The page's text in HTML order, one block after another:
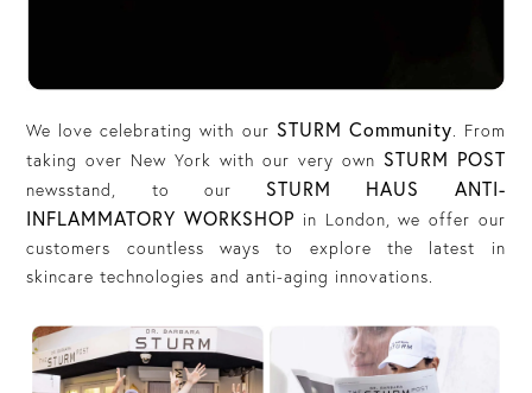
We love celebrating with our STURM Community. From
taking over New York with our very own STURM POST
newsstand, to our STURM HAUS ANTI-
INFLAMMATORY WORKSHOP in London, we offer our
customers countless ways to explore the latest in
skincare technologies and anti-aging innovations.